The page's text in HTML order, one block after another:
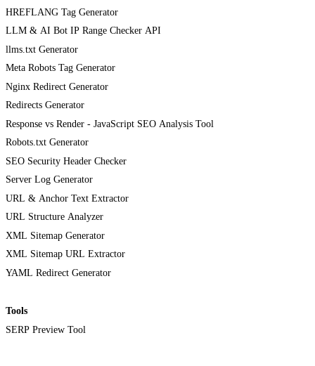
HREFLANG Tag Generator
LLM & AI Bot IP Range Checker API
llms.txt Generator
Meta Robots Tag Generator
Nginx Redirect Generator
Redirects Generator
Response vs Render - JavaScript SEO Analysis Tool
Robots.txt Generator
SEO Security Header Checker
Server Log Generator
URL & Anchor Text Extractor
URL Structure Analyzer
XML Sitemap Generator
XML Sitemap URL Extractor
YAML Redirect Generator
Tools
SERP Preview Tool